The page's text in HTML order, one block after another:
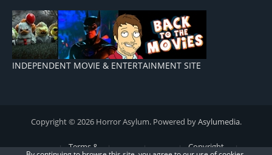
INDEPENDENT MOVIE & ENTERTAINMENT SITE
Copyright © 2026 Horror Asylum. Powered byAsylumedia.
Terms &
Copyright